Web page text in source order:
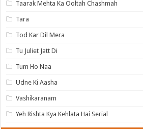
Taarak Mehta Ka Ooltah Chashmah
Tara
Tod Kar Dil Mera
Tu Juliet Jatt Di
Tum Ho Naa
Udne Ki Aasha
Vashikaranam
Yeh Rishta Kya Kehlata Hai Serial